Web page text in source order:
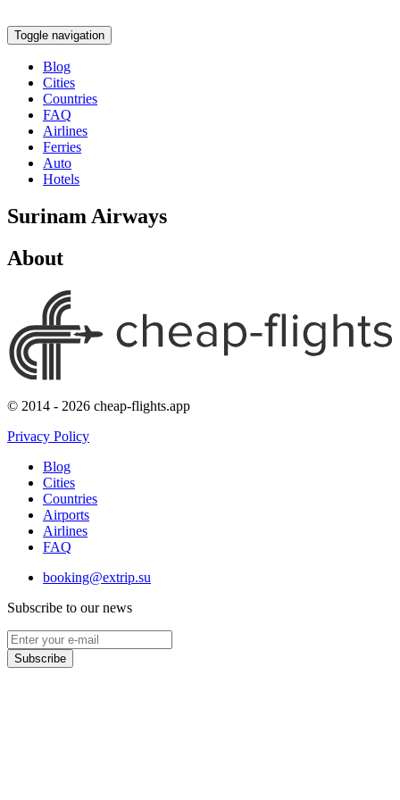
Toggle navigation
Blog
Cities
Countries
FAQ
Airlines
Ferries
Auto
Hotels
Surinam Airways
About
© 2014 - 2026 cheap-flights.app
Privacy Policy
Blog
Cities
Countries
Airports
Airlines
FAQ
booking@extrip.su
Subscribe to our news
Subscribe